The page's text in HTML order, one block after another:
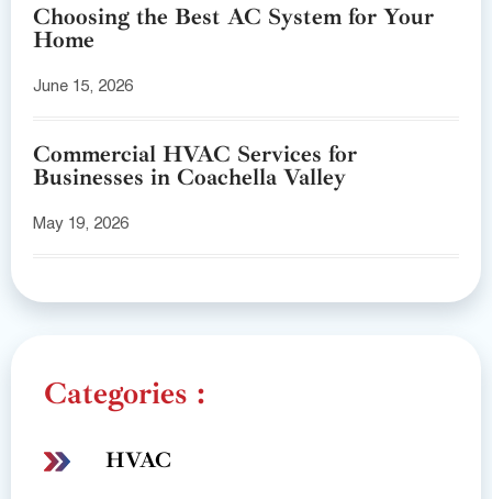
Choosing the Best AC System for Your
Home
June 15, 2026
Commercial HVAC Services for
Businesses in Coachella Valley
May 19, 2026
Categories :
HVAC